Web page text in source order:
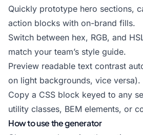
Quickly prototype hero sections,
action blocks with on-brand fills.
Switch between hex, RGB, and
match your team’s style guide.
Preview readable text contrast
on light backgrounds, vice versa).
Copy a CSS block keyed to any
utility classes, BEM elements, or
How to use the generator